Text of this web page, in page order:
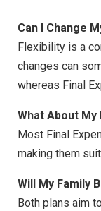
Can I Change
Flexibility is a
changes can
whereas Final
What About My
Most Final
making them
Will My Family
Both plans aim